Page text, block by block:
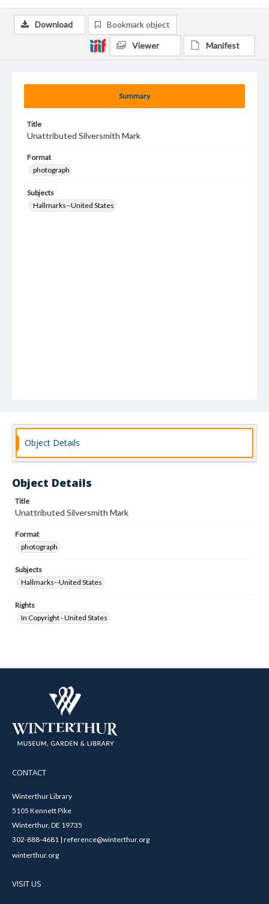
Summary
Title
Unattributed Silversmith Mark
Format
photograph
Subjects
Hallmarks--United States
Download Bookmark object
Viewer Manifest
Object Details
Object Details
Title
Unattributed Silversmith Mark
Format
photograph
Subjects
Hallmarks--United States
Rights
In Copyright - United States
CONTACT
Winterthur Library
5105 Kennett Pike
Winterthur, DE 19735
302-888-4681 | reference@winterthur.org
winterthur.org
VISIT US